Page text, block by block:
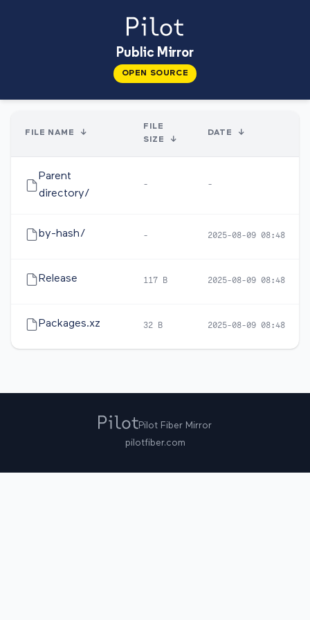
Public Mirror
OPEN SOURCE
FILE NAME ↓
FILE
SIZE
↓
DATE ↓
Parent
directory/
- -
by-hash/ - 2025-08-09 08:48
Release 117 B 2025-08-09 08:48
Packages.xz 32 B 2025-08-09 08:48
Pilot Fiber Mirror
pilotfiber.com